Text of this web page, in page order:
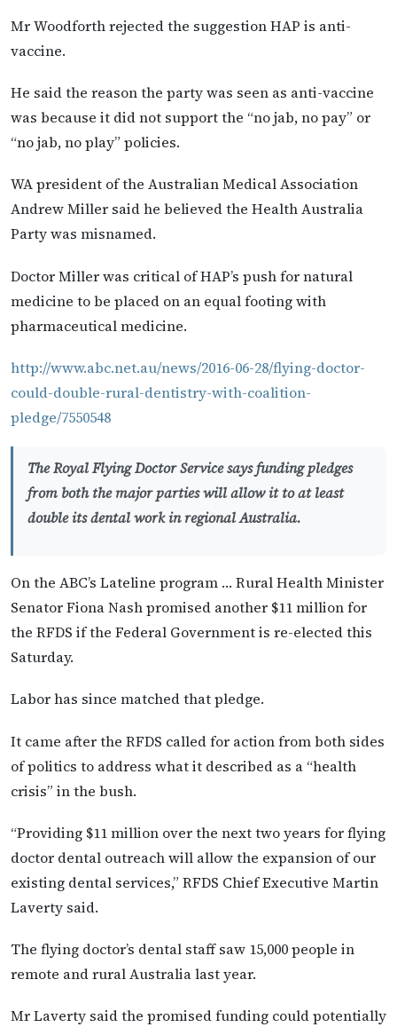
Mr Woodforth rejected the suggestion HAP is anti-
vaccine.
He said the reason the party was seen as anti-vaccine
was because it did not support the “no jab, no pay” or
“no jab, no play” policies.
WA president of the Australian Medical Association
Andrew Miller said he believed the Health Australia
Party was misnamed.
Doctor Miller was critical of HAP’s push for natural
medicine to be placed on an equal footing with
pharmaceutical medicine.
http://www.abc.net.au/news/2016-06-28/flying-doctor-
could-double-rural-dentistry-with-coalition-
pledge/7550548
The Royal Flying Doctor Service says funding pledges
from both the major parties will allow it to at least
double its dental work in regional Australia.
On the ABC’s Lateline program … Rural Health Minister
Senator Fiona Nash promised another $11 million for
the RFDS if the Federal Government is re-elected this
Saturday.
Labor has since matched that pledge.
It came after the RFDS called for action from both sides
of politics to address what it described as a “health
crisis” in the bush.
“Providing $11 million over the next two years for flying
doctor dental outreach will allow the expansion of our
existing dental services,” RFDS Chief Executive Martin
Laverty said.
The flying doctor’s dental staff saw 15,000 people in
remote and rural Australia last year.
Mr Laverty said the promised funding could potentially